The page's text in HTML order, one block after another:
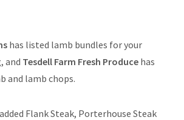
has listed lamb bundles for your
and Tesdell Farm Fresh Produce has
and lamb chops.
added Flank Steak, Porterhouse Steak